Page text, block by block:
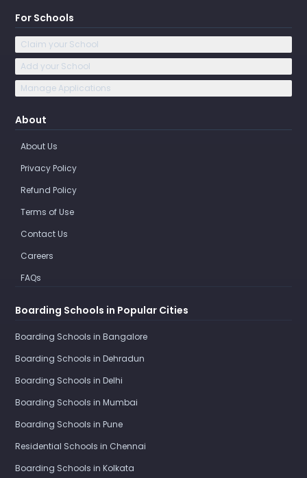
For Schools
Claim your School
Add your School
Manage Applications
About
About Us
Privacy Policy
Refund Policy
Terms of Use
Contact Us
Careers
FAQs
Boarding Schools in Popular Cities
Boarding Schools in Bangalore
Boarding Schools in Dehradun
Boarding Schools in Delhi
Boarding Schools in Mumbai
Boarding Schools in Pune
Residential Schools in Chennai
Boarding Schools in Kolkata